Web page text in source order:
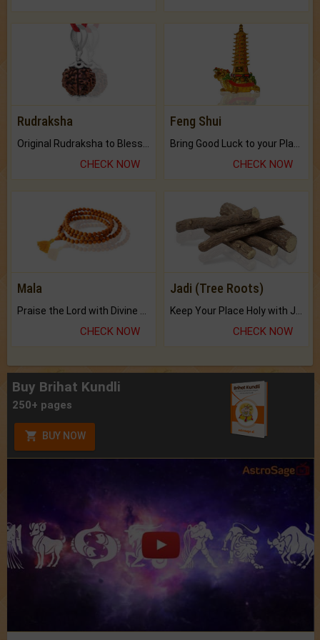
Rudraksha
CHECK NOW
Feng Shui
CHECK NOW
Mala
Praise the Lord with Divine Energies of Mala.
CHECK NOW
Jadi (Tree Roots)
Keep Your Place Holy with Jadi.
CHECK NOW
Buy Brihat Kundli
250+ pages
BUY NOW